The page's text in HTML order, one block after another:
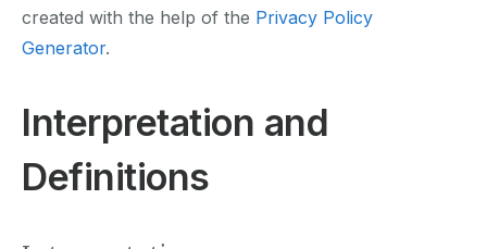
created with the help of the Privacy Policy
Generator.
Interpretation and
Definitions